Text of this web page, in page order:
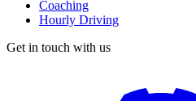
Coaching
Hourly Driving
Get in touch with us